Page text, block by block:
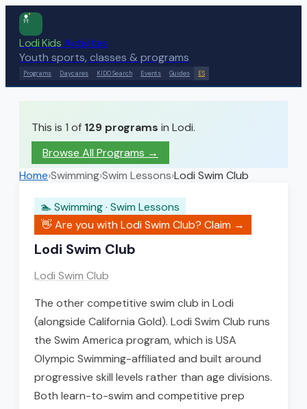
Lodi KidsActivities
Youth sports, classes & programs
Programs Daycares KIDO Search Events Guides ES
This is 1 of 129 programs in Lodi.
Browse All Programs →
Home›Swimming›Swim Lessons›Lodi Swim Club
🏊Swimming· Swim Lessons
👋 Are you withLodi Swim Club? Claim →
Lodi Swim Club
Lodi Swim Club
The other competitive swim club in Lodi
(alongside California Gold). Lodi Swim Club runs
the Swim America program, which is USA
Olympic Swimming-affiliated and built around
progressive skill levels rather than age divisions.
Both learn-to-swim and competitive prep